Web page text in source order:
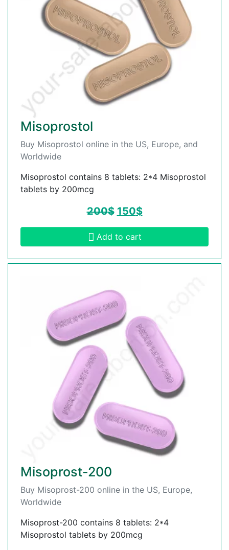
Misoprostol
Buy Misoprostol online in the US, Europe, and
Worldwide
Misoprostol contains 8 tablets: 2*4 Misoprostol
tablets by 200mcg
200$ 150$
Add to cart
Misoprost-200
Buy Misoprost-200 online in the US, Europe,
Worldwide
Misoprost-200 contains 8 tablets: 2*4
Misoprostol tablets by 200mcg